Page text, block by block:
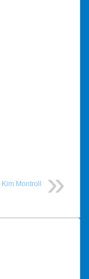
Kim Montroll